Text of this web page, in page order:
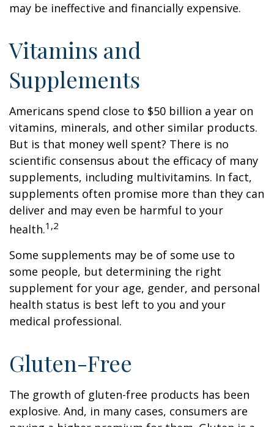
may be ineffective and financially expensive.
Vitamins and
Supplements
Americans spend close to $50 billion a year on
vitamins, minerals, and other similar products.
But is that money well spent? There is no
scientific consensus about the efficacy of many
supplements, including multivitamins. In fact,
supplements often promise more than they can
deliver and may even be harmful to your
health.1,2
Some supplements may be of some use to
some people, but determining the right
supplement for your age, gender, and personal
health status is best left to you and your
medical professional.
Gluten-Free
The growth of gluten-free products has been
explosive. And, in many cases, consumers are